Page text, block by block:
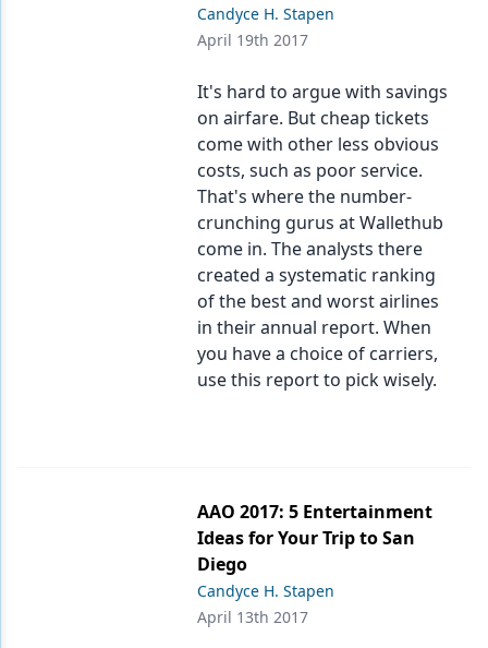
Candyce H. Stapen
April 19th 2017
It's hard to argue with savings
on airfare. But cheap tickets
come with other less obvious
costs, such as poor service.
That's where the number-
crunching gurus at Wallethub
come in. The analysts there
created a systematic ranking
of the best and worst airlines
in their annual report. When
you have a choice of carriers,
use this report to pick wisely.
AAO 2017: 5 Entertainment
Ideas for Your Trip to San
Diego
Candyce H. Stapen
April 13th 2017